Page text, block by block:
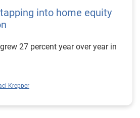
into home equity
27 percent year over year in
Krepper